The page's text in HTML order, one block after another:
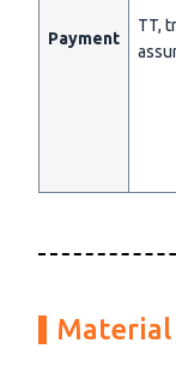
Payment
TT,